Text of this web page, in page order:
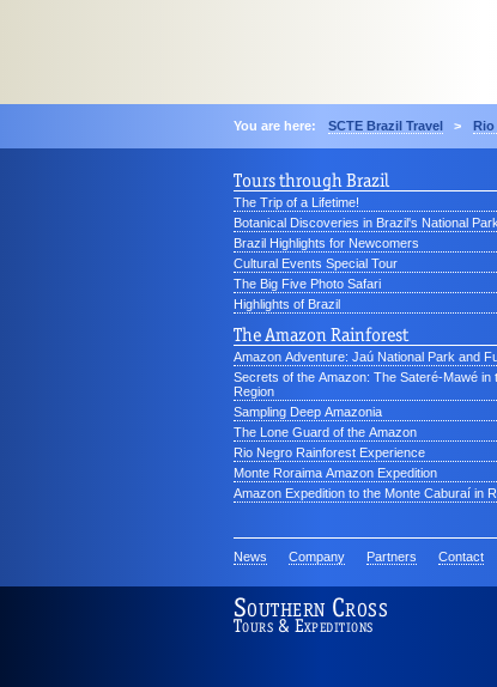
You are here: SCTE Brazil Travel > Rio
Tours through Brazil
The Trip of a Lifetime!
Botanical Discoveries in Brazil's National
Brazil Highlights for Newcomers
Cultural Events Special Tour
The Big Five Photo Safari
Highlights of Brazil
The Amazon Rainforest
Amazon Adventure: Jaú National Park and
Secrets of the Amazon: The Sateré-Mawé in
Region
Sampling Deep Amazonia
The Lone Guard of the Amazon
Rio Negro Rainforest Experience
Monte Roraima Amazon Expedition
Amazon Expedition to the Monte Caburaí in
News Company Partners Contact
Southern Cross
Tours & Expeditions